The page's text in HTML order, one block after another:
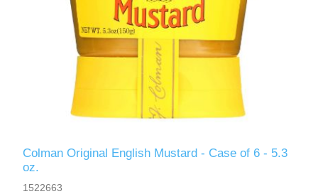
Colman Original English Mustard - Case of 6 - 5.3
oz.
1522663